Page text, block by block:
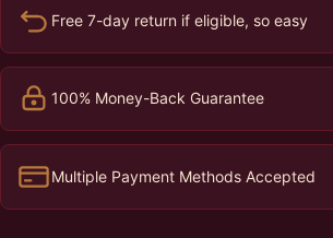
Free 7-day return if eligible, so easy
100% Money-Back Guarantee
Multiple Payment Methods Accepted